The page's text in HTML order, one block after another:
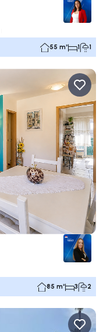
55 m² 1 1
85 m² 3 2